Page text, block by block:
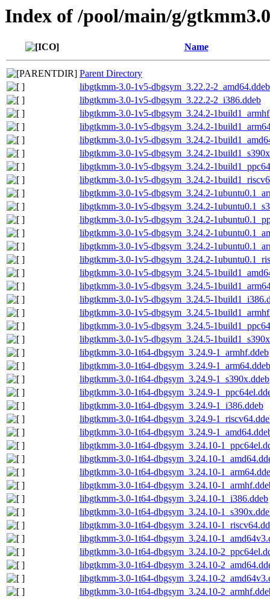
Index of /pool/main/g/gtkmm3.0
Name
Parent Directory
libgtkmm-3.0-1v5-dbgsym_3.22.2-2_amd64.ddeb
libgtkmm-3.0-1v5-dbgsym_3.22.2-2_i386.ddeb
libgtkmm-3.0-1v5-dbgsym_3.24.2-
libgtkmm-3.0-1v5-dbgsym_3.24.2-
libgtkmm-3.0-1v5-dbgsym_3.24.2-
libgtkmm-3.0-1v5-dbgsym_3.24.2-
libgtkmm-3.0-1v5-dbgsym_3.24.2-
libgtkmm-3.0-1v5-dbgsym_3.24.2-
libgtkmm-3.0-1v5-dbgsym_3.24.2-
libgtkmm-3.0-1v5-dbgsym_3.24.2-
libgtkmm-3.0-1v5-dbgsym_3.24.2-
libgtkmm-3.0-1v5-dbgsym_3.24.2-
libgtkmm-3.0-1v5-dbgsym_3.24.2-
libgtkmm-3.0-1v5-dbgsym_3.24.2-
libgtkmm-3.0-1v5-dbgsym_3.24.5-
libgtkmm-3.0-1v5-dbgsym_3.24.5-
libgtkmm-3.0-1v5-dbgsym_3.24.5-
libgtkmm-3.0-1v5-dbgsym_3.24.5-
libgtkmm-3.0-1v5-dbgsym_3.24.5-
libgtkmm-3.0-1v5-dbgsym_3.24.5-
libgtkmm-3.0-1t64-dbgsym_3.24.9-1_armhf.ddeb
libgtkmm-3.0-1t64-dbgsym_3.24.9-1_arm64.ddeb
libgtkmm-3.0-1t64-dbgsym_3.24.9-1_s390x.ddeb
libgtkmm-3.0-1t64-dbgsym_3.24.9-
libgtkmm-3.0-1t64-dbgsym_3.24.9-1_i386.ddeb
libgtkmm-3.0-1t64-dbgsym_3.24.9-
libgtkmm-3.0-1t64-dbgsym_3.24.9-
libgtkmm-3.0-1t64-dbgsym_3.24.10-
libgtkmm-3.0-1t64-dbgsym_3.24.10-
libgtkmm-3.0-1t64-dbgsym_3.24.10-
libgtkmm-3.0-1t64-dbgsym_3.24.10-
libgtkmm-3.0-1t64-dbgsym_3.24.10-1_i386.ddeb
libgtkmm-3.0-1t64-dbgsym_3.24.10-
libgtkmm-3.0-1t64-dbgsym_3.24.10-
libgtkmm-3.0-1t64-dbgsym_3.24.10-
libgtkmm-3.0-1t64-dbgsym_3.24.10-
libgtkmm-3.0-1t64-dbgsym_3.24.10-
libgtkmm-3.0-1t64-dbgsym_3.24.10-
libgtkmm-3.0-1t64-dbgsym_3.24.10-